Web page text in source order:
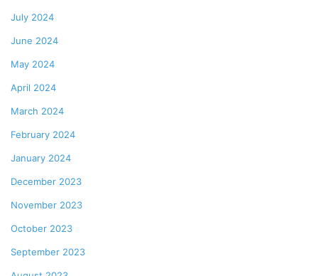
July 2024
June 2024
May 2024
April 2024
March 2024
February 2024
January 2024
December 2023
November 2023
October 2023
September 2023